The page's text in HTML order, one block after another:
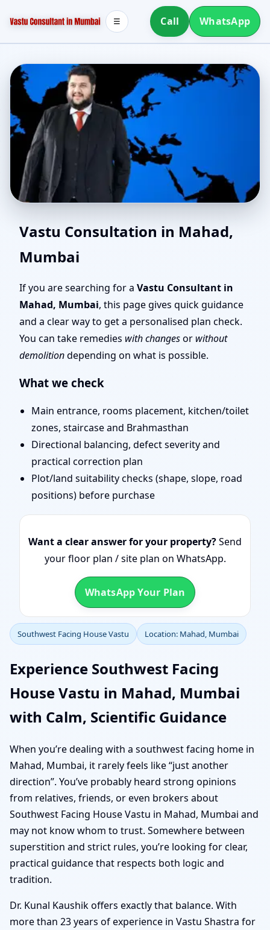
Call WhatsApp
☰
Southwest Facing House
Vastu in Mahad,
Mumbai | Stability,
Bedrooms & Stairs
Vastu Consultation in Mahad,
Mumbai
If you are searching for a Vastu Consultant in
Mahad, Mumbai, this page gives quick guidance
and a clear way to get a personalised plan check.
You can take remedies with changesor without
demolitiondepending on what is possible.
What we check
Main entrance, rooms placement, kitchen/toilet
zones, staircase and Brahmasthan
Directional balancing, defect severity and
practical correction plan
Plot/land suitability checks (shape, slope, road
positions) before purchase
Want a clear answer for your property?Send
your floor plan / site plan on WhatsApp.
WhatsApp Your Plan
Southwest Facing House Vastu Location: Mahad, Mumbai
Experience Southwest Facing
House Vastu in Mahad, Mumbai
with Calm, Scientific Guidance
When you’re dealing with a southwest facing home in
Mahad, Mumbai, it rarely feels like “just another
direction”. You’ve probably heard strong opinions
from relatives, friends, or even brokers about
Southwest Facing House Vastu in Mahad, Mumbai and
may not know whom to trust. Somewhere between
superstition and strict rules, you’re looking for clear,
practical guidance that respects both logic and
tradition.
Dr. Kunal Kaushik offers exactly that balance. With
more than 23 years of experience in Vastu Shastra for